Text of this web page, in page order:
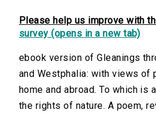
Please help us improve with
survey (opens in a new tab)
ebook version of Gleanings
and Westphalia: with views of
home and abroad. To which is
the rights of nature. A poem,